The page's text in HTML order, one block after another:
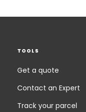
TOOLS
Get a quote
Contact an Expert
Track your parcel